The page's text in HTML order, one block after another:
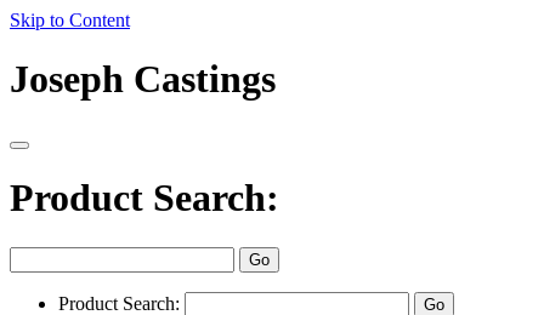
Skip to Content
Joseph Castings
Product Search:
Product Search: